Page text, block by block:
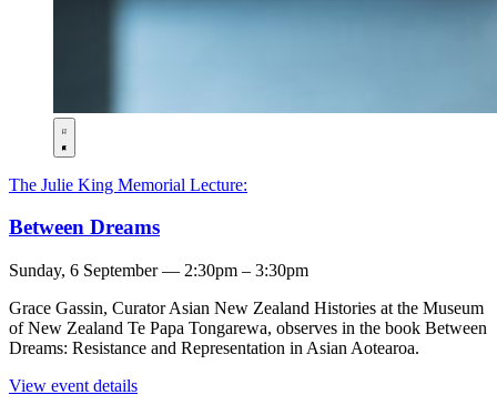
The Julie King Memorial Lecture:
Between Dreams
Sunday, 6 September — 2:30pm – 3:30pm
Grace Gassin, Curator Asian New Zealand Histories at the Museum
of New Zealand Te Papa Tongarewa, observes in the book Between
Dreams: Resistance and Representation in Asian Aotearoa.
View event details